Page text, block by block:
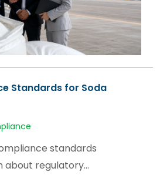
Standards for Soda
standards
about regulatory